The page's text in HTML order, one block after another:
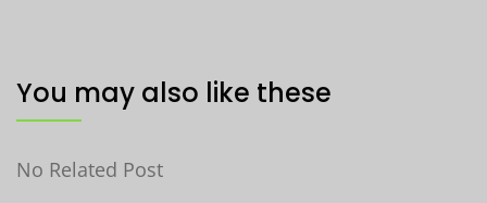
You may also like these
No Related Post